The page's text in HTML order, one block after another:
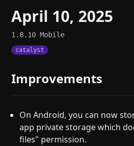
April 10, 2025
1.8.10Mobile
catalyst
Improvements
On Android, you can now
app private storage which
files" permission.